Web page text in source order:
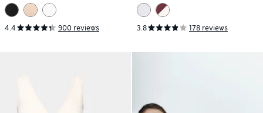
4.4 900 reviews 3.8 178 reviews